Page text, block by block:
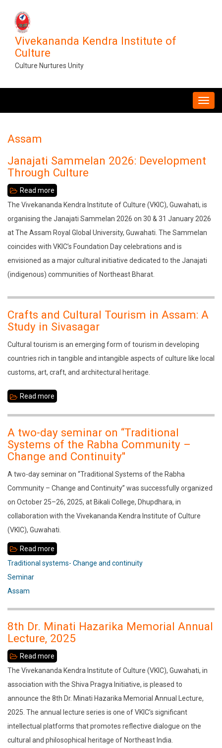
content
Vivekananda Kendra Institute of
Culture
Culture Nurtures Unity
Assam
Janajati Sammelan 2026: Development
Through Culture
Read more
Janajati
Sammelan
2026:
Development
Through
Culture
The Vivekananda Kendra Institute of Culture (VKIC), Guwahati, is
organising the Janajati Sammelan 2026 on 30 & 31 January 2026
at The Assam Royal Global University, Guwahati. The Sammelan
coincides with VKIC’s Foundation Day celebrations and is
envisioned as a major cultural initiative dedicated to the Janajati
(indigenous) communities of Northeast Bharat.
Crafts and Cultural Tourism in Assam: A
Study in Sivasagar
Cultural tourism is an emerging form of tourism in developing
countries rich in tangible and intangible aspects of culture like local
customs, art, craft, and architectural heritage.
Read more
Cultural
Tourism
Study
A two-day seminar on “Traditional
Systems of the Rabha Community –
Change and Continuity"
A two-day seminar on “Traditional Systems of the Rabha
Community – Change and Continuity” was successfully organized
on October 25–26, 2025, at Bikali College, Dhupdhara, in
collaboration with the Vivekananda Kendra Institute of Culture
(VKIC), Guwahati.
Read more
A
“Traditional
of
the
Rabha
Community
–
Change
and
Traditional systems- Change and continuity
Seminar
Assam
8th Dr. Minati Hazarika Memorial Annual
Lecture, 2025
Read more
8th
Dr.
Minati
Hazarika
Memorial
Annual
The Vivekananda Kendra Institute of Culture (VKIC), Guwahati, in
association with the Shiva Pragya Initiative, is pleased to
announce the 8th Dr. Minati Hazarika Memorial Annual Lecture,
2025. The annual lecture series is one of VKIC’s significant
intellectual platforms that promotes reflective dialogue on the
cultural and philosophical heritage of Northeast India.